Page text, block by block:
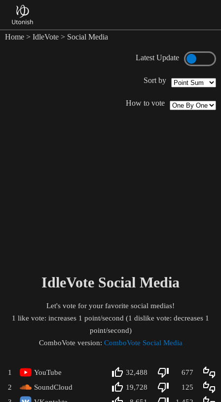
Home > IdleVote > Social Media
Latest Update
Sort by
How to vote
IdleVote Social Media
Let's vote for your favorite social medias!
1 like vote: increases 1 point/second (1 dislike vote: decreases 1
point/second)
ComboVote version: ComboVote Social Media
1 YouTube 32,488
677
2
SoundCloud 19,728
125